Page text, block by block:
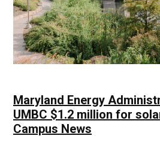
Maryland Energy
UMBC $1.2 million for
Campus News